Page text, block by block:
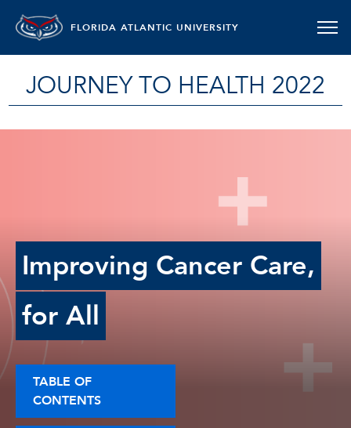
FLORIDA ATLANTIC UNIVERSITY
JOURNEY TO HEALTH 2022
Improving Cancer Care,
for All
TABLE OF
CONTENTS